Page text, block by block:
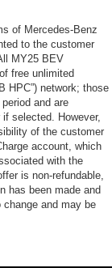
of Mercedes-Benz
to the customer
MY25 BEV
free unlimited
HPC”) network; those
and are
selected. However,
of the customer
account, which
with the
is non-refundable,
has been made and
and may be